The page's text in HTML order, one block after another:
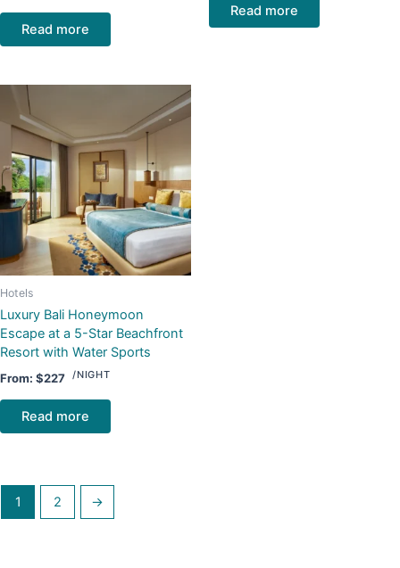
Read more
Read more
Hotels
Luxury Bali Honeymoon
Escape at a 5-Star Beachfront
Resort with Water Sports
From: $227 /NIGHT
Read more
1 2 →